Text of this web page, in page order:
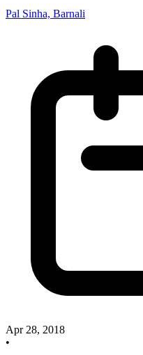
Pal Sinha, Barnali
Apr 28, 2018
•